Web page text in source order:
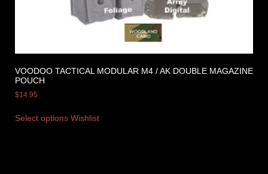
VOODOO TACTICAL MODULAR M4 / AK DOUBLE MAGAZINE
POUCH
$14.95
Select options Wishlist